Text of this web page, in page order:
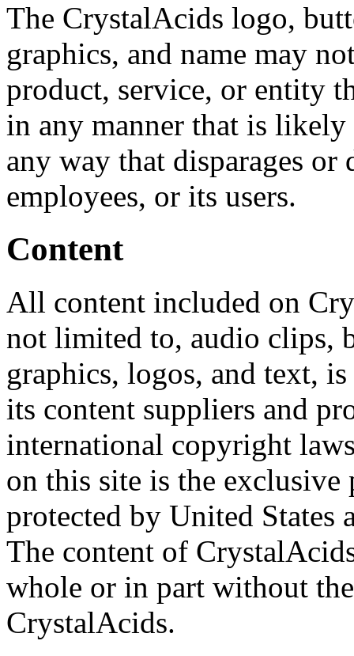
The CrystalAcids logo,
graphics, and name may
product, service, or entity
in any manner that is
any way that disparages
employees, or its users.
Content
All content included on
not limited to, audio clips,
graphics, logos, and text,
its content suppliers and
international copyright
on this site is the
protected by United
The content of
whole or in part without
CrystalAcids.